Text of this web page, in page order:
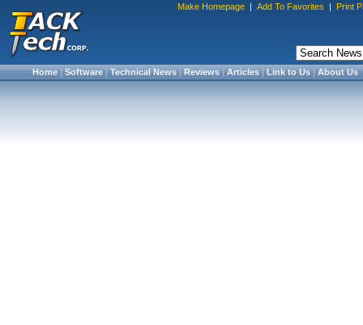
Make Homepage | Add To Favorites | Print
Home|Software|Technical News|Reviews|Articles|Link to Us|About Us